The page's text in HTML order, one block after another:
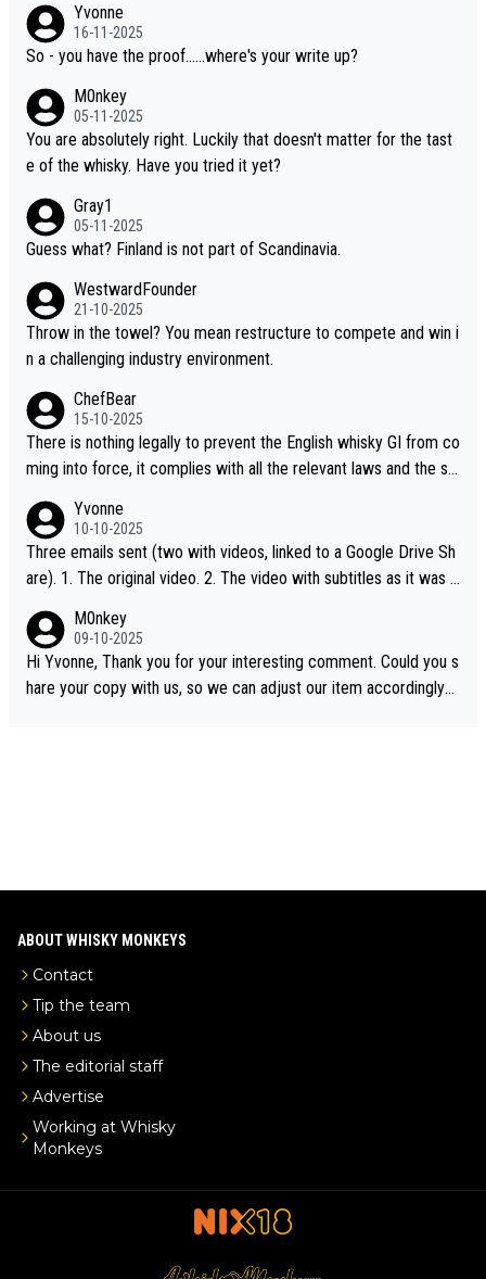
dentification. We have not spoken to the individuals in the video
ourselves, nor can we verify who they are. We describe it as a C
ou mentioned, the distillery has chosen to label the product as
“pure malt” instead of “Chinese whisky.” Based on that, we do no
t believe they are doing anything illegal.
Yvonne
16-11-2025
So - you have the proof......where's your write up?
M0nkey
05-11-2025
You are absolutely right. Luckily that doesn't matter for the tast
e of the whisky. Have you tried it yet?
Gray1
05-11-2025
Guess what? Finland is not part of Scandinavia.
WestwardFounder
21-10-2025
Throw in the towel? You mean restructure to compete and win i
n a challenging industry environment.
ChefBear
15-10-2025
There is nothing legally to prevent the English whisky GI from co
ming into force, it complies with all the relevant laws and the sin
S whisky
Yvonne
10-10-2025
Three emails sent (two with videos, linked to a Google Drive Sh
are). 1. The original video. 2. The video with subtitles as it was s
e the video was blocked due to Pernod Ricard lobbying. The st
ory was covered on Drinks Intel at the time - link here - https://
drinks-intel.com/subscriber-news/pernod-ricards-the-chuan-pur
M0nkey
09-10-2025
Hi Yvonne, Thank you for your interesting comment. Could you s
hare your copy with us, so we can adjust our item accordingly?
ABOUT WHISKY MONKEYS
Contact
Tip the team
About us
The editorial staff
Advertise
Working at Whisky
Monkeys